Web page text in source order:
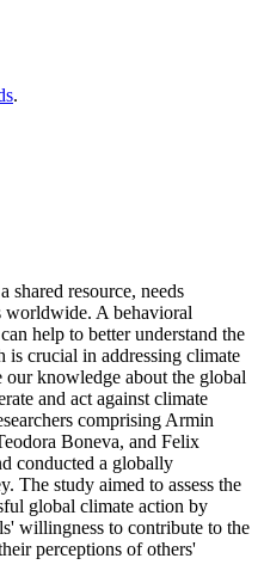
.
shared resource, needs
worldwide. A behavioral
help to better understand the
is crucial in addressing climate
our knowledge about the global
and act against climate
comprising Armin
Boneva, and Felix
conducted a globally
The study aimed to assess the
global climate action by
willingness to contribute to the
perceptions of others'